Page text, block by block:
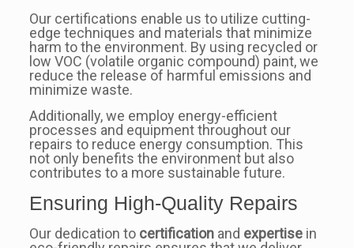
Our certifications enable us to utilize cutting-
edge techniques and materials that minimize
harm to the environment. By using recycled or
low VOC (volatile organic compound) paint, we
reduce the release of harmful emissions and
minimize waste.
Additionally, we employ energy-efficient
processes and equipment throughout our
repairs to reduce energy consumption. This
not only benefits the environment but also
contributes to a more sustainable future.
Ensuring High-Quality Repairs
Our dedication to certificationand expertisein